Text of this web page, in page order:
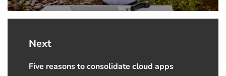
Next
Next
Five reasons to consolidate cloud apps